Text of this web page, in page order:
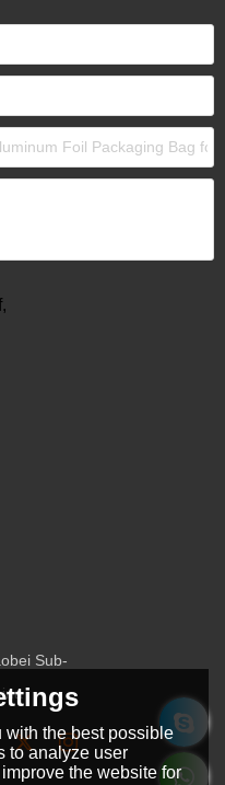
Sub-
with the best possible
to analyze user
the website for